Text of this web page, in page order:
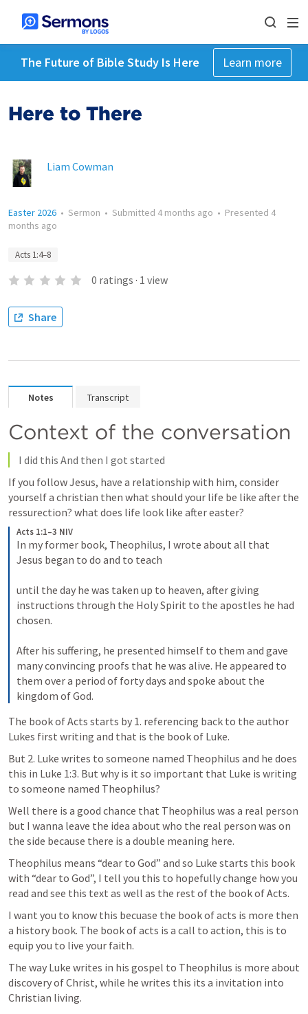
The Future of Bible Study Is Here Learn more
Here to There
Liam Cowman
Easter 2026 • Sermon • Submitted 4 months ago • Presented 4
months ago
Acts 1:4–8
0 ratings · 1 view
Share
Notes Transcript
Context of the conversation
I did this And then I got started
If you follow Jesus, have a relationship with him, consider
yourself a christian then what should your life be like after the
ressurection? what does life look like after easter?
Acts 1:1–3 NIV
In my former book, Theophilus, I wrote about all that
Jesus began to do and to teach
until the day he was taken up to heaven, after giving
instructions through the Holy Spirit to the apostles he had
chosen.
After his suffering, he presented himself to them and gave
many convincing proofs that he was alive. He appeared to
them over a period of forty days and spoke about the
kingdom of God.
The book of Acts starts by 1. referencing back to the author
Lukes first writing and that is the book of Luke.
But 2. Luke writes to someone named Theophilus and he does
this in Luke 1:3. But why is it so important that Luke is writing
to someone named Theophilus?
Well there is a good chance that Theophilus was a real person
but I wanna leave the idea about who the real person was on
the side because there is a double meaning here.
Theophilus means “dear to God” and so Luke starts this book
with “dear to God”, I tell you this to hopefully change how you
read and see this text as well as the rest of the book of Acts.
I want you to know this becuase the book of acts is more then
a history book. The book of acts is a call to action, this is to
equip you to live your faith.
The way Luke writes in his gospel to Theophilus is more about
discovery of Christ, while he writes this its a invitation into
Christian living.